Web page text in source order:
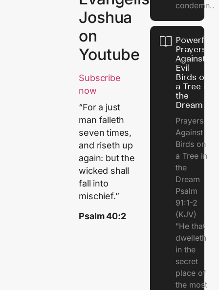
Joshua
on
Youtube
Subscribe
now
“For a just
man falleth
seven times,
and riseth up
again: but the
wicked shall
fall into
mischief.”
Psalm 40:2
condemn..
Powerful
Prayers
Against
Evil
Birds on
a Tree in
the
Dream
Prayers
Against
Birds on
a Tree in
the
Dream
Psalm
91:1-2
(KJV)
"He that
dwelleth
in the
secret
place of
the most